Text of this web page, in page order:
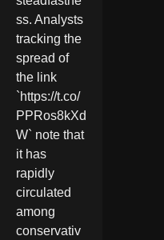
ss. Analysts
tracking the
spread of
the link
`https://t.co/
PPRos8kXd
W` note that
it has
rapidly
circulated
among
conservativ